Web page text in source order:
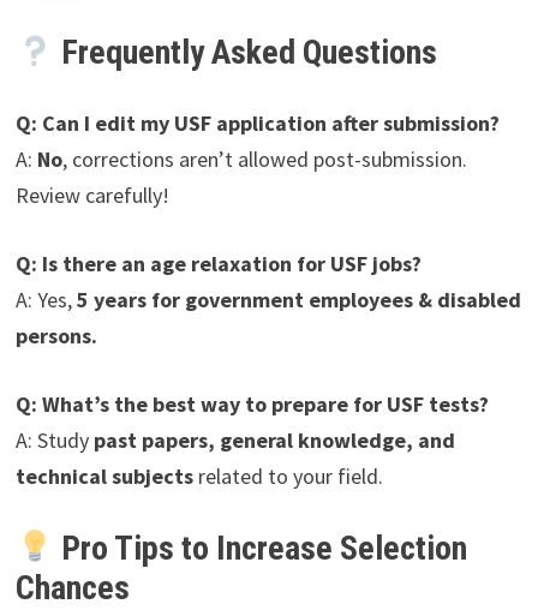
Frequently Asked Questions
Q: Can I edit my USF application after submission?
A: No, corrections aren’t allowed post-submission.
Review carefully!
Q: Is there an age relaxation for USF jobs?
A: Yes,5 years for government employees & disabled
persons.
Q: What’s the best way to prepare for USF tests?
A: Study past papers, general knowledge, and
technical subjectsrelated to your field.
Pro Tips to Increase Selection
Chances